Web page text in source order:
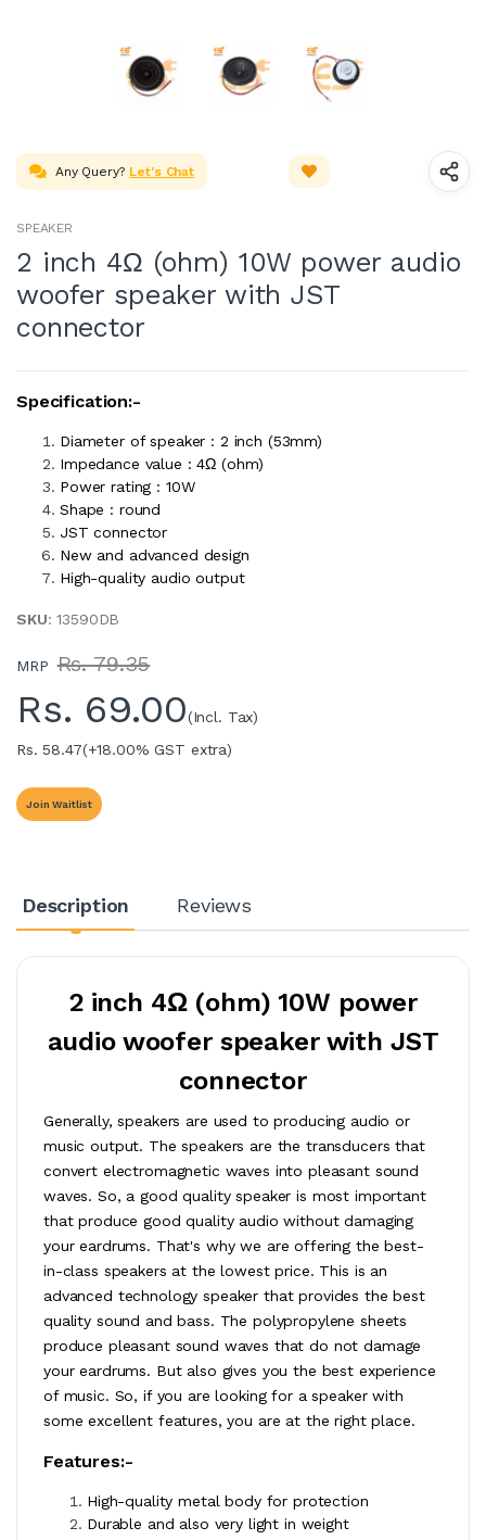
Any Query? Let's Chat
SPEAKER
2 inch 4Ω (ohm) 10W power audio
woofer speaker with JST
connector
Specification:-
Diameter of speaker : 2 inch (53mm)
Impedance value : 4Ω (ohm)
Power rating : 10W
Shape : round
JST connector
New and advanced design
High-quality audio output
SKU: 13590DB
MRP Rs. 79.35
Rs. 69.00(Incl. Tax)
Rs. 58.47(+18.00% GST extra)
Join Waitlist
Description Reviews
2 inch 4Ω (ohm) 10W power
audio woofer speaker with JST
connector
Generally, speakers are used to producing audio or
music output. The speakers are the transducers that
convert electromagnetic waves into pleasant sound
waves. So, a good quality speaker is most important
that produce good quality audio without damaging
your eardrums. That's why we are offering the best-
in-class speakers at the lowest price. This is an
advanced technology speaker that provides the best
quality sound and bass. The polypropylene sheets
produce pleasant sound waves that do not damage
your eardrums. But also gives you the best experience
of music. So, if you are looking for a speaker with
some excellent features, you are at the right place.
Features:-
High-quality metal body for protection
Durable and also very light in weight